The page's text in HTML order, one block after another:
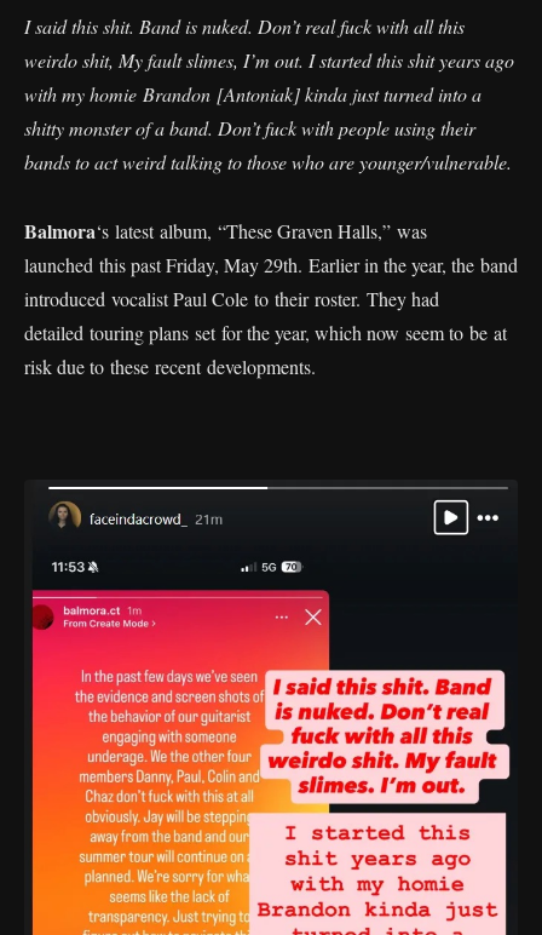
I said this shit. Band is nuked. Don’t real fuck with all this
weirdo shit, My fault slimes, I’m out. I started this shit years ago
with my homie Brandon [Antoniak] kinda just turned into a
shitty monster of a band. Don’t fuck with people using their
bands to act weird talking to those who are younger/vulnerable.
Balmora‘s latest album, “These Graven Halls,” was
launched this past Friday, May 29th. Earlier in the year, the band
introduced vocalist Paul Cole to their roster. They had
detailed touring plans set for the year, which now seem to be at
risk due to these recent developments.